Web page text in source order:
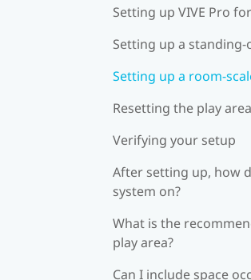
Setting up VIVE Pro
Setting up a standing-
Setting up a room-
Resetting the play area
Verifying your setup
After setting up, how
system on?
What is the
play area?
Can I include space